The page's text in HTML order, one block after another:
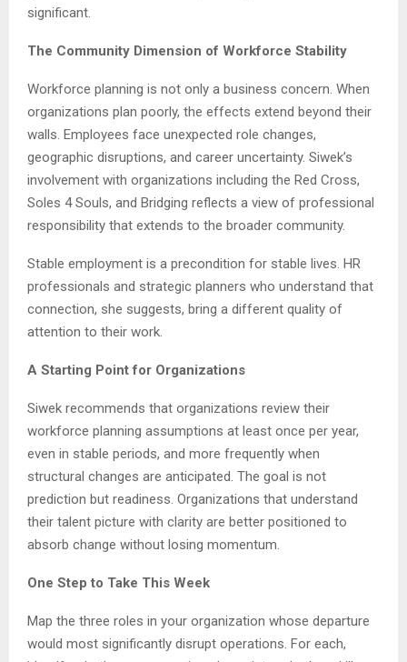
significant.
The Community Dimension of Workforce Stability
Workforce planning is not only a business concern. When
organizations plan poorly, the effects extend beyond their
walls. Employees face unexpected role changes,
geographic disruptions, and career uncertainty. Siwek’s
involvement with organizations including the Red Cross,
Soles 4 Souls, and Bridging reflects a view of professional
responsibility that extends to the broader community.
Stable employment is a precondition for stable lives. HR
professionals and strategic planners who understand that
connection, she suggests, bring a different quality of
attention to their work.
A Starting Point for Organizations
Siwek recommends that organizations review their
workforce planning assumptions at least once per year,
even in stable periods, and more frequently when
structural changes are anticipated. The goal is not
prediction but readiness. Organizations that understand
their talent picture with clarity are better positioned to
absorb change without losing momentum.
One Step to Take This Week
Map the three roles in your organization whose departure
would most significantly disrupt operations. For each,